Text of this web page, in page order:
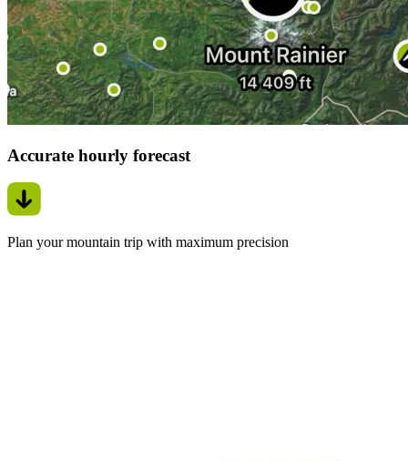
Accurate hourly forecast
Plan your mountain trip with maximum precision